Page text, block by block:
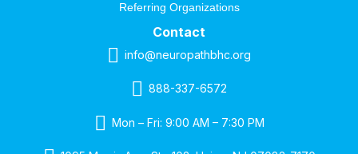
Referring Organizations
Contact
info@neuropathbhc.org
888-337-6572
Mon – Fri: 9:00 AM – 7:30 PM